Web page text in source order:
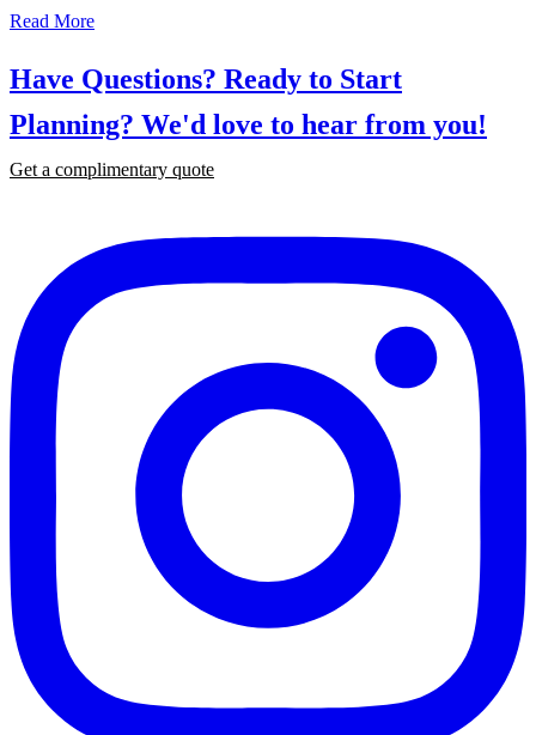
Read More
Have Questions? Ready to Start
Planning? We'd love to hear from you!
Get a complimentary quote